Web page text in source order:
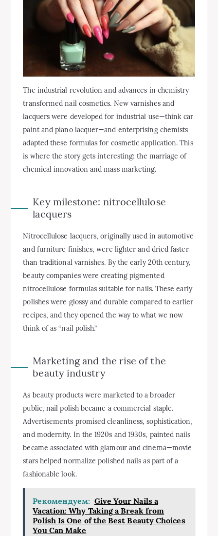
The industrial revolution and advances in chemistry
transformed nail cosmetics. New varnishes and
lacquers were developed for industrial use—think car
paint and piano lacquer—and enterprising chemists
adapted these formulas for cosmetic application. This
is where the story gets interesting: the marriage of
chemical innovation and mass marketing.
Key milestone: nitrocellulose
lacquers
Nitrocellulose lacquers, originally used in automotive
and furniture finishes, were lighter and dried faster
than traditional varnishes. By the early 20th century,
beauty companies were creating pigmented
nitrocellulose formulas suitable for nails. These early
polishes were glossy and durable compared to earlier
recipes, and they opened the way to what we now
think of as “nail polish.”
Marketing and the rise of the
beauty industry
As beauty products were marketed to a broader
public, nail polish became a commercial staple.
Advertisements promised cleanliness, sophistication,
and modernity. In the 1920s and 1930s, painted nails
became associated with glamour and cinema—movie
stars helped normalize polished nails as part of a
fashionable look.
Рекомендуем: Give Your Nails a
Vacation: Why Taking a Break from
Polish Is One of the Best Beauty Choices
You Can Make